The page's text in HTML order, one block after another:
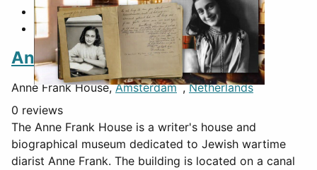
Anne Frank House
Anne Frank House,Amsterdam ,Netherlands
0 reviews
The Anne Frank House is a writer's house and
biographical museum dedicated to Jewish wartime
diarist Anne Frank. The building is located on a canal